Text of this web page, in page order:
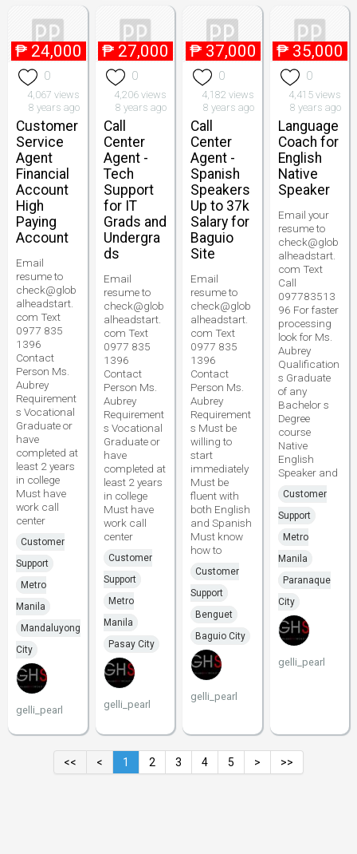
₱ 24,000
0
4,067 views
8 years ago
Customer
Service
Agent
Financial
Account
High
Paying
Account
Email
resume to
check@glob
alheadstart.
com Text
0977 835
1396
Contact
Person Ms.
Aubrey
Requirement
s Vocational
Graduate or
have
completed at
least 2 years
in college
Must have
work call
center
Customer
Support
Metro
Manila
Mandaluyong
City
gelli_pearl
₱ 27,000
0
4,206 views
8 years ago
Call
Center
Agent -
Tech
Support
for IT
Grads and
Undergra
ds
Email
resume to
check@glob
alheadstart.
com Text
0977 835
1396
Contact
Person Ms.
Aubrey
Requirement
s Vocational
Graduate or
have
completed at
least 2 years
in college
Must have
work call
center
Customer
Support
Metro
Manila
Pasay City
gelli_pearl
₱ 37,000
0
4,182 views
8 years ago
Call
Center
Agent -
Spanish
Speakers
Up to 37k
Salary for
Baguio
Site
Email
resume to
check@glob
alheadstart.
com Text
0977 835
1396
Contact
Person Ms.
Aubrey
Requirement
s Must be
willing to
start
immediately
Must be
fluent with
both English
and Spanish
Must know
how to
Customer
Support
Benguet
Baguio City
gelli_pearl
₱ 35,000
0
4,415 views
8 years ago
Language
Coach for
English
Native
Speaker
Email your
resume to
check@glob
alheadstart.
com Text
Call
097783513
96 For faster
processing
look for Ms.
Aubrey
Qualification
s Graduate
of any
Bachelor s
Degree
course
Native
English
Speaker and
Customer
Support
Metro
Manila
Paranaque
City
gelli_pearl
<< < 1 2 3 4 5 > >>